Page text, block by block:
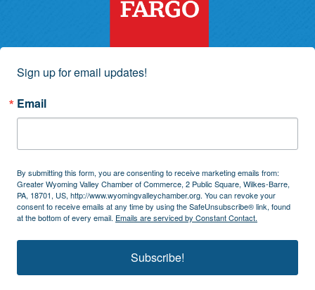
Sign up for email updates!
Email
By submitting this form, you are consenting to receive marketing emails from:
Greater Wyoming Valley Chamber of Commerce, 2 Public Square, Wilkes-Barre,
PA, 18701, US, http://www.wyomingvalleychamber.org. You can revoke your
consent to receive emails at any time by using the SafeUnsubscribe® link, found
at the bottom of every email. Emails are serviced by Constant Contact.
Subscribe!